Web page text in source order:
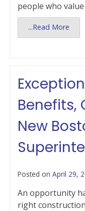
people who value
...Read More
Benefits,
New
Posted on April 29,
An opportunity
right